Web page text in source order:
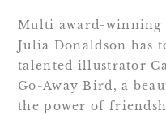
Multi award-winning
Julia Donaldson has
talented illustrator
Go-Away Bird, a
the power of